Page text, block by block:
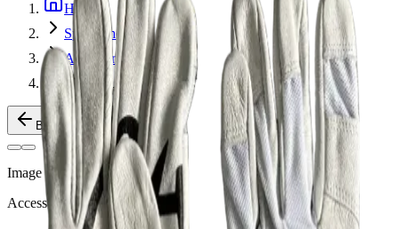
Home
Spreadsheet
Accessories
Corteiz Leather Gloves
Back to Products
Image 1of 2
Accessories Weidian